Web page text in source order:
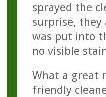
sprayed the
surprise, they
was put into
no visible
What a great
friendly